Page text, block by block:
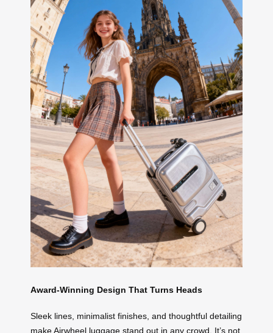
Award-Winning Design That Turns Heads
Sleek lines, minimalist finishes, and thoughtful detailing
make Airwheel luggage stand out in any crowd. It’s not